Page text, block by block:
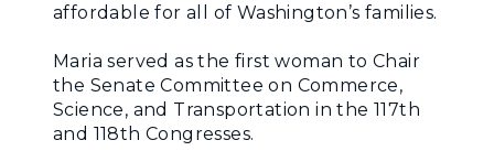
affordable for all of Washington’s families.
Maria served as the first woman to Chair
the Senate Committee on Commerce,
Science, and Transportation in the 117th
and 118th Congresses.